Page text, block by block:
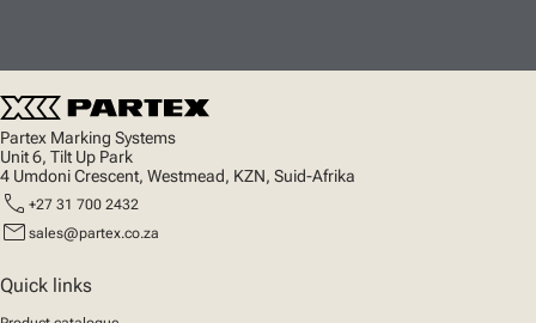
Partex Marking Systems
Unit 6, Tilt Up Park
4 Umdoni Crescent, Westmead, KZN, Suid-Afrika
call +27 31 700 2432
mail sales@partex.co.za
Quick links